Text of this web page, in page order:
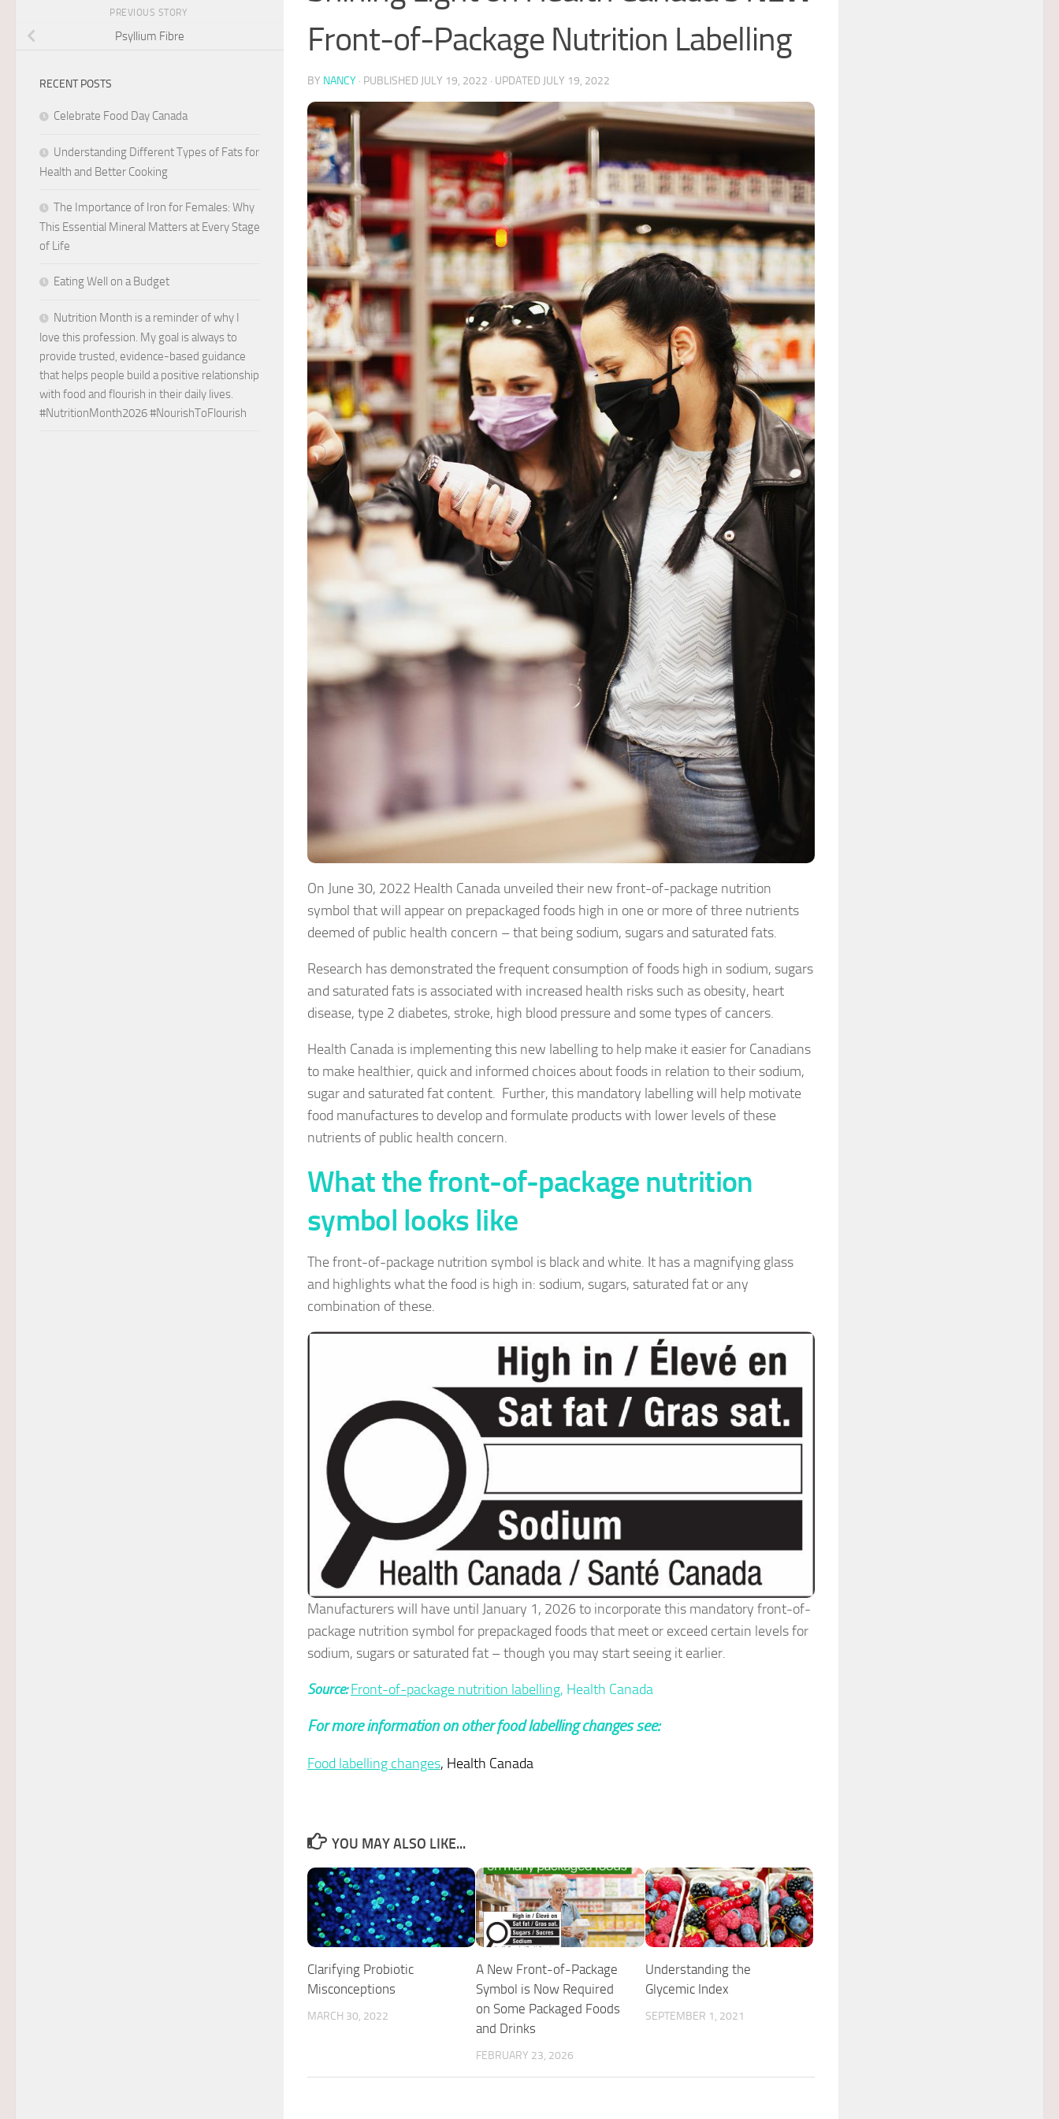
Front-of-Package Nutrition Labelling
BY NANCY · PUBLISHED JULY 19, 2022 · UPDATED JULY 19, 2022
On June 30, 2022 Health Canada unveiled their new front-of-package nutrition
symbol that will appear on prepackaged foods high in one or more of three nutrients
deemed of public health concern – that being sodium, sugars and saturated fats.
Research has demonstrated the frequent consumption of foods high in sodium, sugars
and saturated fats is associated with increased health risks such as obesity, heart
disease, type 2 diabetes, stroke, high blood pressure and some types of cancers.
Health Canada is implementing this new labelling to help make it easier for Canadians
to make healthier, quick and informed choices about foods in relation to their sodium,
sugar and saturated fat content. Further, this mandatory labelling will help motivate
food manufactures to develop and formulate products with lower levels of these
nutrients of public health concern.
What the front-of-package nutrition
symbol looks like
The front-of-package nutrition symbol is black and white. It has a magnifying glass
and highlights what the food is high in: sodium, sugars, saturated fat or any
combination of these.
Manufacturers will have until January 1, 2026 to incorporate this mandatory front-of-
package nutrition symbol for prepackaged foods that meet or exceed certain levels for
sodium, sugars or saturated fat – though you may start seeing it earlier.
Source: Front-of-package nutrition labelling, Health Canada
For more information on other food labelling changes see:
Food labelling changes, Health Canada
YOU MAY ALSO LIKE...
Clarifying Probiotic
Misconceptions
MARCH 30, 2022
A New Front-of-Package
Symbol is Now Required
on Some Packaged Foods
and Drinks
FEBRUARY 23, 2026
Understanding the
Glycemic Index
SEPTEMBER 1, 2021
PREVIOUS STORY
Psyllium Fibre
RECENT POSTS
Celebrate Food Day Canada
Understanding Different Types of Fats for
Health and Better Cooking
The Importance of Iron for Females: Why
This Essential Mineral Matters at Every Stage
of Life
Eating Well on a Budget
Nutrition Month is a reminder of why I
love this profession. My goal is always to
provide trusted, evidence-based guidance
that helps people build a positive relationship
with food and flourish in their daily lives.
#NutritionMonth2026 #NourishToFlourish